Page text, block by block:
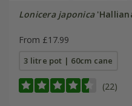
Lonicera japonica
From £17.99
3 litre pot | 60cm cane
(22)